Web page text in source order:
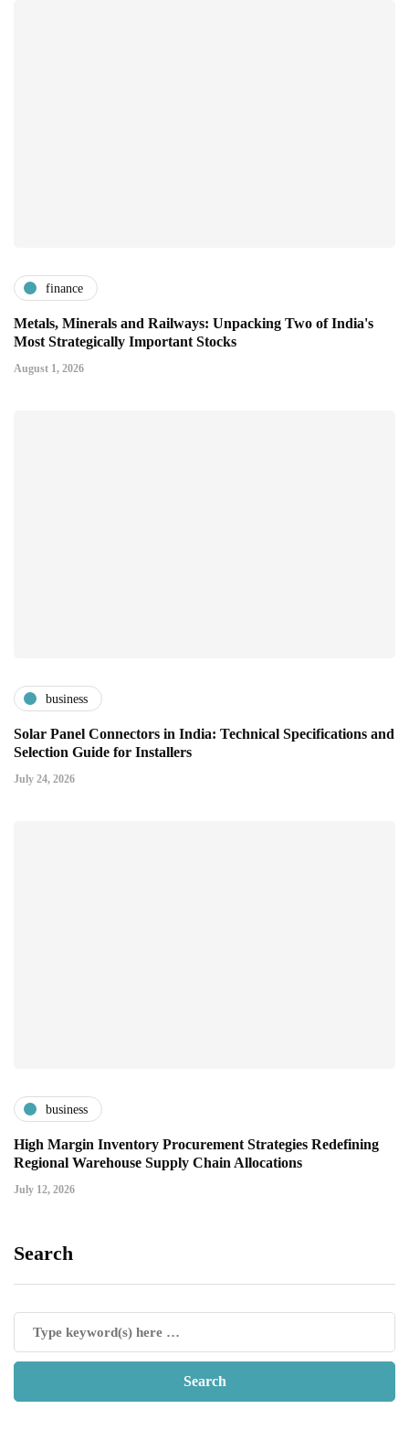
finance
Metals, Minerals and Railways: Unpacking Two of India's
Most Strategically Important Stocks
August 1, 2026
business
Solar Panel Connectors in India: Technical Specifications and
Selection Guide for Installers
July 24, 2026
business
High Margin Inventory Procurement Strategies Redefining
Regional Warehouse Supply Chain Allocations
July 12, 2026
Search